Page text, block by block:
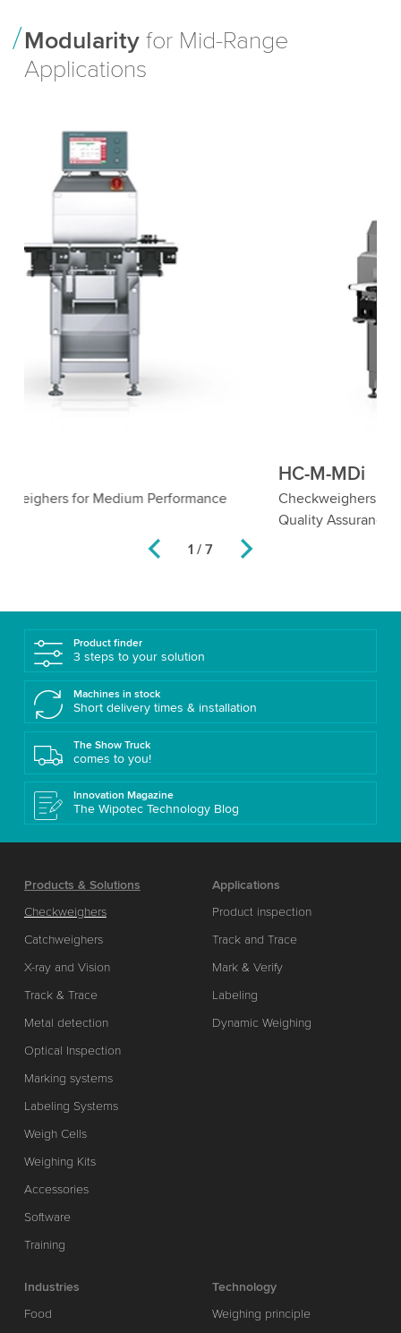
Modularityfor Mid-Range
Applications
1 / 7
Checkweighers with Metal Detector for Comprehensive
Product finder
3 steps to your solution
Machines in stock
Short delivery times & installation
The Show Truck
comes to you!
Innovation Magazine
The Wipotec Technology Blog
Products & Solutions
Checkweighers
Catchweighers
X-ray and Vision
Track & Trace
Metal detection
Optical Inspection
Marking systems
Labeling Systems
Weigh Cells
Weighing Kits
Accessories
Software
Training
Applications
Product inspection
Track and Trace
Mark & Verify
Labeling
Dynamic Weighing
Industries
Food
Technology
Weighing principle